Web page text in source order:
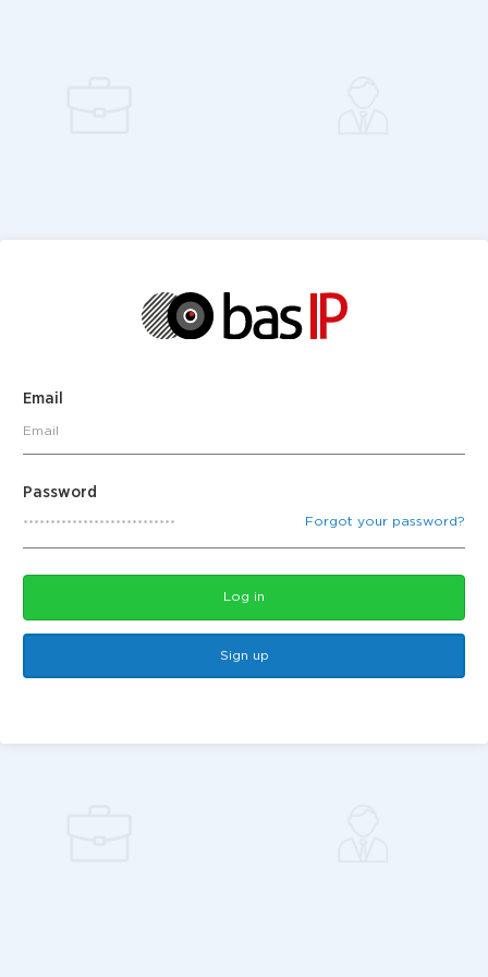
Email
Password
Forgot your password?
Log in
Sign up